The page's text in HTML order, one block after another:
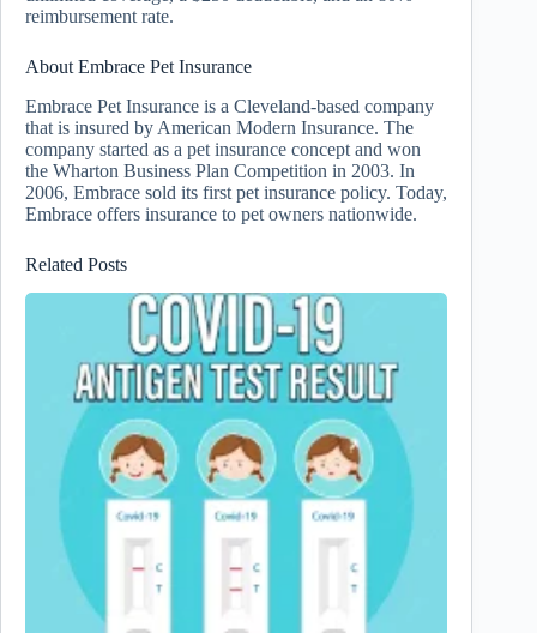
reimbursement rate.
About Embrace Pet Insurance
Embrace Pet Insurance is a Cleveland-based company
that is insured by American Modern Insurance. The
company started as a pet insurance concept and won
the Wharton Business Plan Competition in 2003. In
2006, Embrace sold its first pet insurance policy. Today,
Embrace offers insurance to pet owners nationwide.
Related Posts